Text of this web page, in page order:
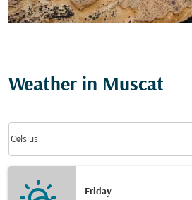
Weather in Muscat
Celsius
keyboard_arrow_down
Friday